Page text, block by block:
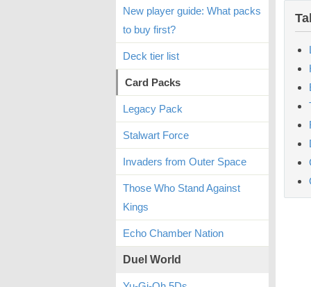
New player guide: What packs
to buy first?
Deck tier list
Card Packs
Legacy Pack
Stalwart Force
Invaders from Outer Space
Those Who Stand Against
Kings
Echo Chamber Nation
Duel World